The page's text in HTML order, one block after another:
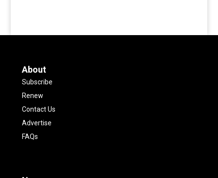
About
Subscribe
Renew
Contact Us
Advertise
FAQs